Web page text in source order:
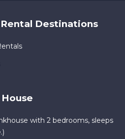
Destinations
with 2 bedrooms, sleeps